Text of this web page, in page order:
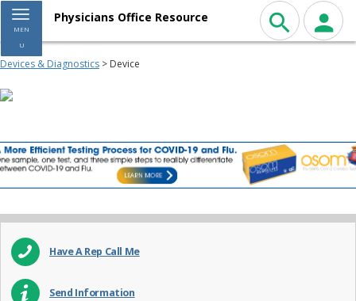
Toggle navigation
MEN
U
Physicians Office Resource
Devices & Diagnostics > Device
Have A Rep Call Me
Send Information